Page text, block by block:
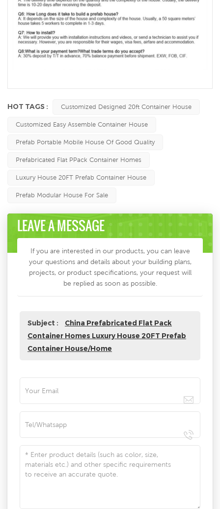
HOT TAGS : Customized Designed 20ft Container House
Customized Easy Assemble Container House
Prefab Portable Mobile House Of Good Quality
Prefabricated Flat PPack Container Homes
Luxury House 20FT Prefab Container House
Prefab Modular House For Sale
LEAVE A MESSAGE
If you are interested in our products, you can leave
your questions and details about your building plans,
projects, or product specifications, your request will
be replied as soon as possible.
Subject :
China Prefabricated Flat Pack
Container Homes Luxury House 20FT Prefab
Container House/Home